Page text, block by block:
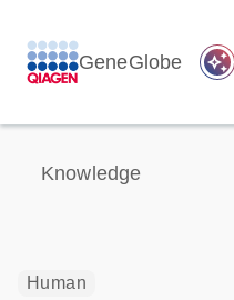
GeneGlobe auto_awesome
Knowledge
Human